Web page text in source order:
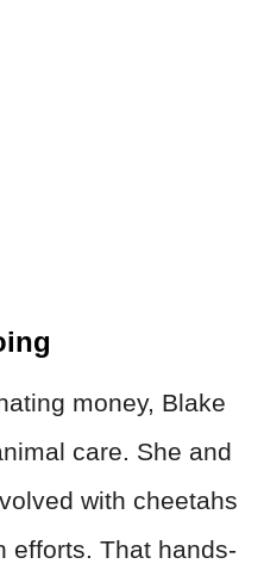
money, Blake
care. She and
with cheetahs
efforts. That hands-